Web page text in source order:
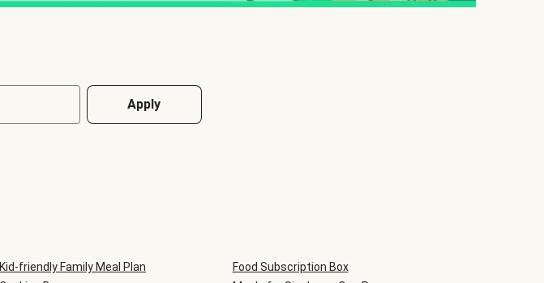
Apply
Kid-friendly Family Meal Plan
Food Subscription Box